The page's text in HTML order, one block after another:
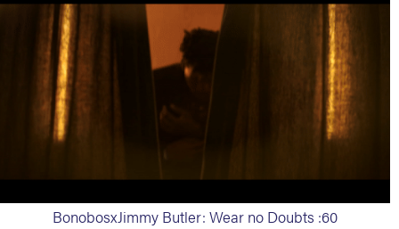
BonobosxJimmy Butler: Wear no Doubts :60